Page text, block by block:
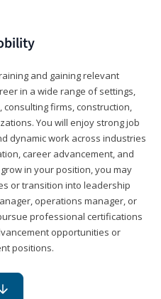
and gaining relevant
in a wide range of settings,
firms, construction,
You will enjoy strong job
dynamic work across industries
career advancement, and
in your position, you may
or transition into leadership
operations manager, or
professional certifications
opportunities or
positions.